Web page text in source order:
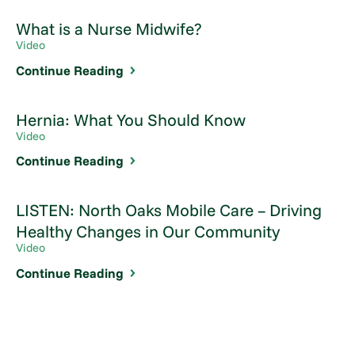
What is a Nurse Midwife?
Video
Continue Reading
Hernia: What You Should Know
Video
Continue Reading
LISTEN: North Oaks Mobile Care – Driving
Healthy Changes in Our Community
Video
Continue Reading